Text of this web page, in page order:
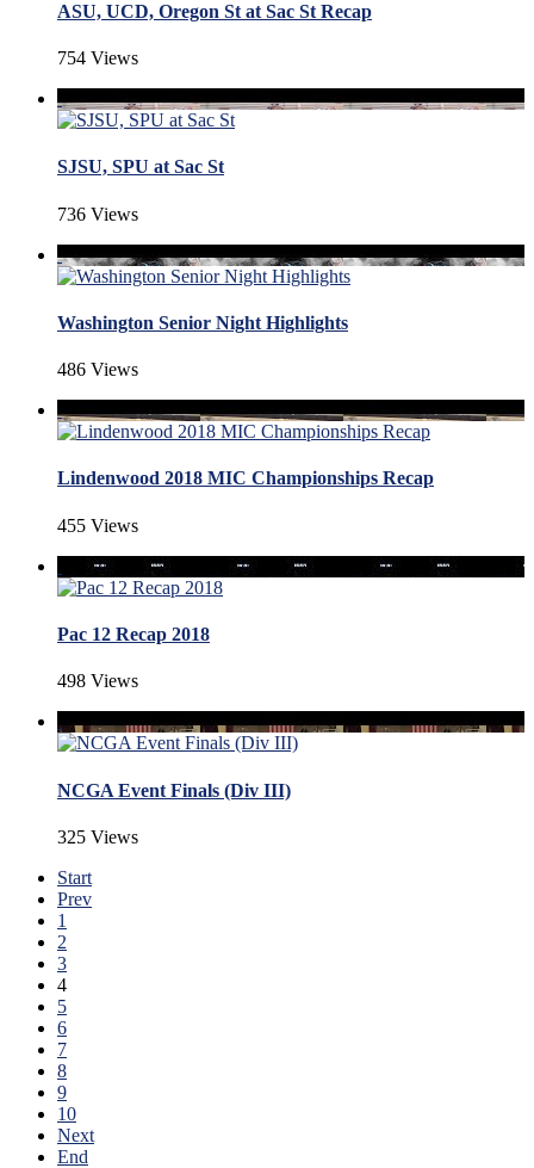
ASU, UCD, Oregon St at Sac St Recap
754 Views
SJSU, SPU at Sac St
736 Views
Washington Senior Night Highlights
486 Views
Lindenwood 2018 MIC Championships Recap
455 Views
Pac 12 Recap 2018
498 Views
NCGA Event Finals (Div III)
325 Views
Start
Prev
1
2
3
4
5
6
7
8
9
10
Next
End